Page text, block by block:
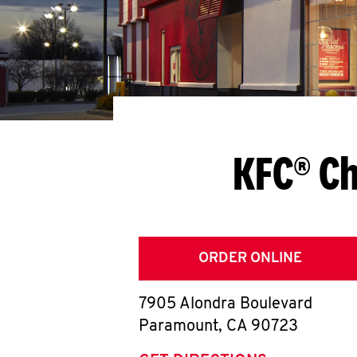
KFC®
ORDER ONLINE
7905 Alondra Boulevard
Paramount, CA 90723